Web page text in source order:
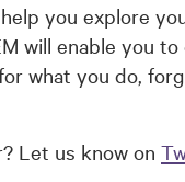
you explore
will enable you
what you do,
Let us know on